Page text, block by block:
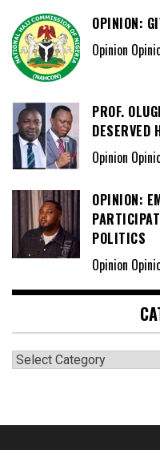
OPINION:
Opinion
PROF.
DESERVED
Opinion
OPINION:
POLITICS
Opinion
Categories